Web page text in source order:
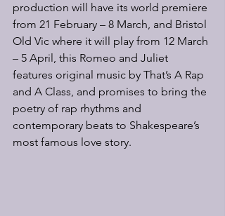
production will have its world premiere
from 21 February – 8 March, and Bristol
Old Vic where it will play from 12 March
– 5 April, this Romeo and Juliet
features original music by That’s A Rap
and A Class, and promises to bring the
poetry of rap rhythms and
contemporary beats to Shakespeare’s
most famous love story.